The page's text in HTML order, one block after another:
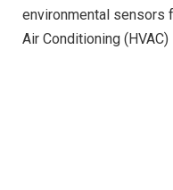
environmental sensors
Air Conditioning (HVAC)